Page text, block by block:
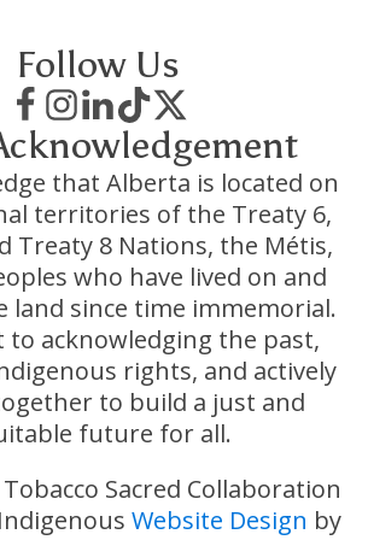
Follow Us
that Alberta is located on
territories of the Treaty 6,
Treaty 8 Nations, the Métis,
who have lived on and
land since time immemorial.
to acknowledging the past,
rights, and actively
to build a just and
future for all.
Sacred Collaboration
Website Design by